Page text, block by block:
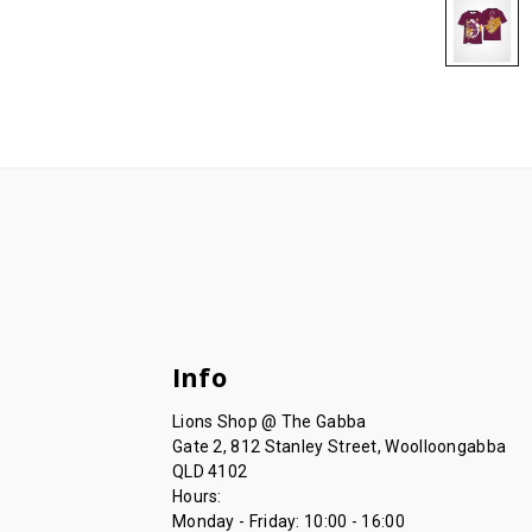
Info
Lions Shop @ The Gabba
Gate 2, 812 Stanley Street, Woolloongabba
QLD 4102
Hours:
Monday - Friday: 10:00 - 16:00